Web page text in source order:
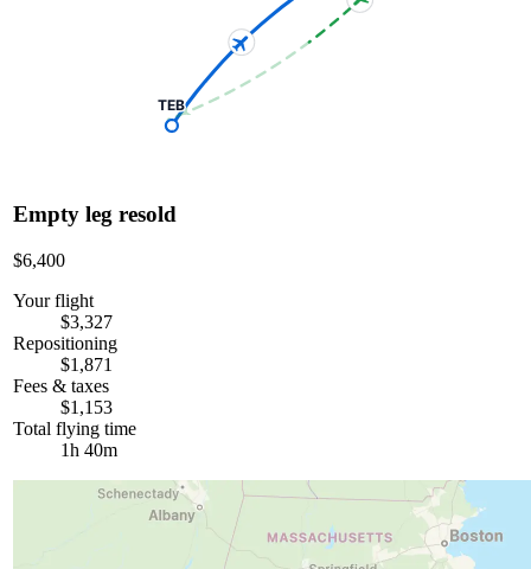
TEB
Empty leg resold
$6,400
Your flight
$3,327
Repositioning
$1,871
Fees & taxes
$1,153
Total flying time
1h 40m